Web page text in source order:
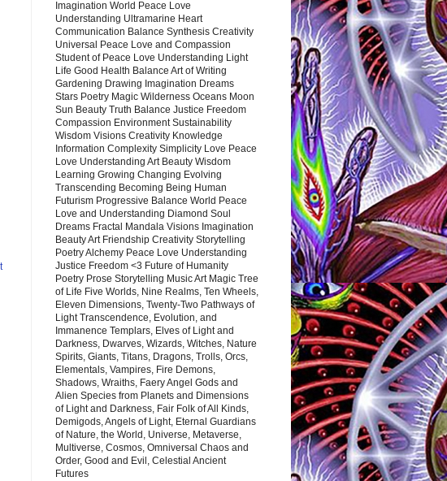
Imagination World Peace Love
Understanding Ultramarine Heart
Communication Balance Synthesis Creativity
Universal Peace Love and Compassion
Student of Peace Love Understanding Light
Life Good Health Balance Art of Writing
Gardening Drawing Imagination Dreams
Stars Poetry Magic Wilderness Oceans Moon
Sun Beauty Truth Balance Justice Freedom
Compassion Environment Sustainability
Wisdom Visions Creativity Knowledge
Information Complexity Simplicity Love Peace
Love Understanding Art Beauty Wisdom
Learning Growing Changing Evolving
Transcending Becoming Being Human
Futurism Progressive Balance World Peace
Love and Understanding Diamond Soul
Dreams Fractal Mandala Visions Imagination
Beauty Art Friendship Creativity Storytelling
Poetry Alchemy Peace Love Understanding
Justice Freedom <3 Future of Humanity
Poetry Prose Storytelling Music Art Magic Tree
of Life Five Worlds, Nine Realms, Ten Wheels,
Eleven Dimensions, Twenty-Two Pathways of
Light Transcendence, Evolution, and
Immanence Templars, Elves of Light and
Darkness, Dwarves, Wizards, Witches, Nature
Spirits, Giants, Titans, Dragons, Trolls, Orcs,
Elementals, Vampires, Fire Demons,
Shadows, Wraiths, Faery Angel Gods and
Alien Species from Planets and Dimensions
of Light and Darkness, Fair Folk of All Kinds,
Demigods, Angels of Light, Eternal Guardians
of Nature, the World, Universe, Metaverse,
Multiverse, Cosmos, Omniversal Chaos and
Order, Good and Evil, Celestial Ancient
Futures